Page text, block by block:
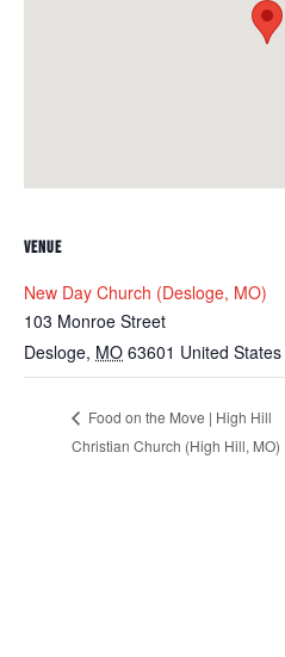
VENUE
New Day Church (Desloge, MO)
103 Monroe Street
Desloge, MO 63601 United States
Food on the Move | High Hill
Christian Church (High Hill, MO)